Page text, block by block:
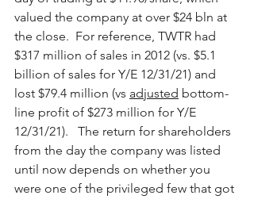
valued the company at over $24 bln at
the close.  For reference, TWTR had
$317 million of sales in 2012 (vs. $5.1
billion of sales for Y/E 12/31/21) and
lost $79.4 million (vs adjusted bottom-
line profit of $273 million for Y/E
12/31/21).   The return for shareholders
from the day the company was listed
until now depends on whether you
were one of the privileged few that got